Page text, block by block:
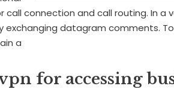
connection and call routing. In a
exchanging datagram comments.
a
for accessing